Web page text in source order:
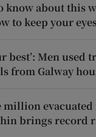
know about this
to keep your
best’: Men used
from Galway
million evacuated
brings record